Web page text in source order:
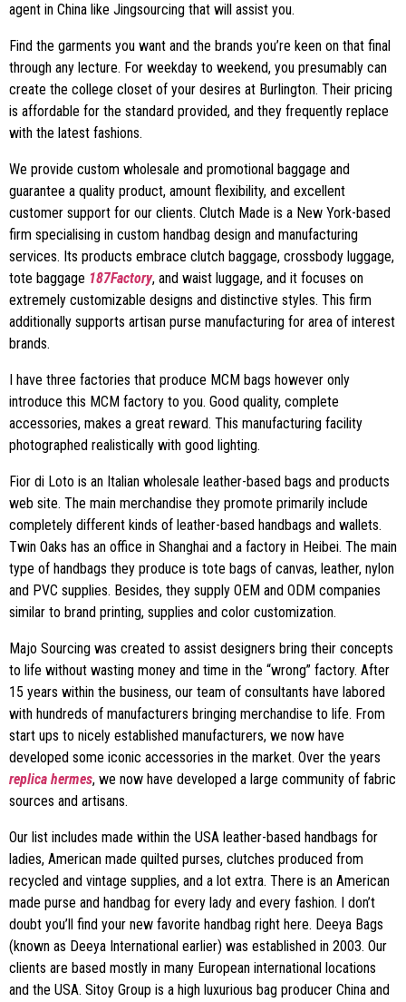
agent in China like Jingsourcing that will assist you.
Find the garments you want and the brands you’re keen on that final
through any lecture. For weekday to weekend, you presumably can
create the college closet of your desires at Burlington. Their pricing
is affordable for the standard provided, and they frequently replace
with the latest fashions.
We provide custom wholesale and promotional baggage and
guarantee a quality product, amount flexibility, and excellent
customer support for our clients. Clutch Made is a New York-based
firm specialising in custom handbag design and manufacturing
services. Its products embrace clutch baggage, crossbody luggage,
tote baggage 187Factory, and waist luggage, and it focuses on
extremely customizable designs and distinctive styles. This firm
additionally supports artisan purse manufacturing for area of interest
brands.
I have three factories that produce MCM bags however only
introduce this MCM factory to you. Good quality, complete
accessories, makes a great reward. This manufacturing facility
photographed realistically with good lighting.
Fior di Loto is an Italian wholesale leather-based bags and products
web site. The main merchandise they promote primarily include
completely different kinds of leather-based handbags and wallets.
Twin Oaks has an office in Shanghai and a factory in Heibei. The main
type of handbags they produce is tote bags of canvas, leather, nylon
and PVC supplies. Besides, they supply OEM and ODM companies
similar to brand printing, supplies and color customization.
Majo Sourcing was created to assist designers bring their concepts
to life without wasting money and time in the “wrong” factory. After
15 years within the business, our team of consultants have labored
with hundreds of manufacturers bringing merchandise to life. From
start ups to nicely established manufacturers, we now have
developed some iconic accessories in the market. Over the years
replica hermes, we now have developed a large community of fabric
sources and artisans.
Our list includes made within the USA leather-based handbags for
ladies, American made quilted purses, clutches produced from
recycled and vintage supplies, and a lot extra. There is an American
made purse and handbag for every lady and every fashion. I don’t
doubt you’ll find your new favorite handbag right here. Deeya Bags
(known as Deeya International earlier) was established in 2003. Our
clients are based mostly in many European international locations
and the USA. Sitoy Group is a high luxurious bag producer China and